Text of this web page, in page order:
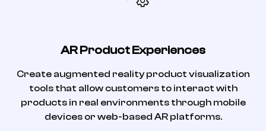
AR Product Experiences
Create augmented reality product visualization
tools that allow customers to interact with
products in real environments through mobile
devices or web-based AR platforms.